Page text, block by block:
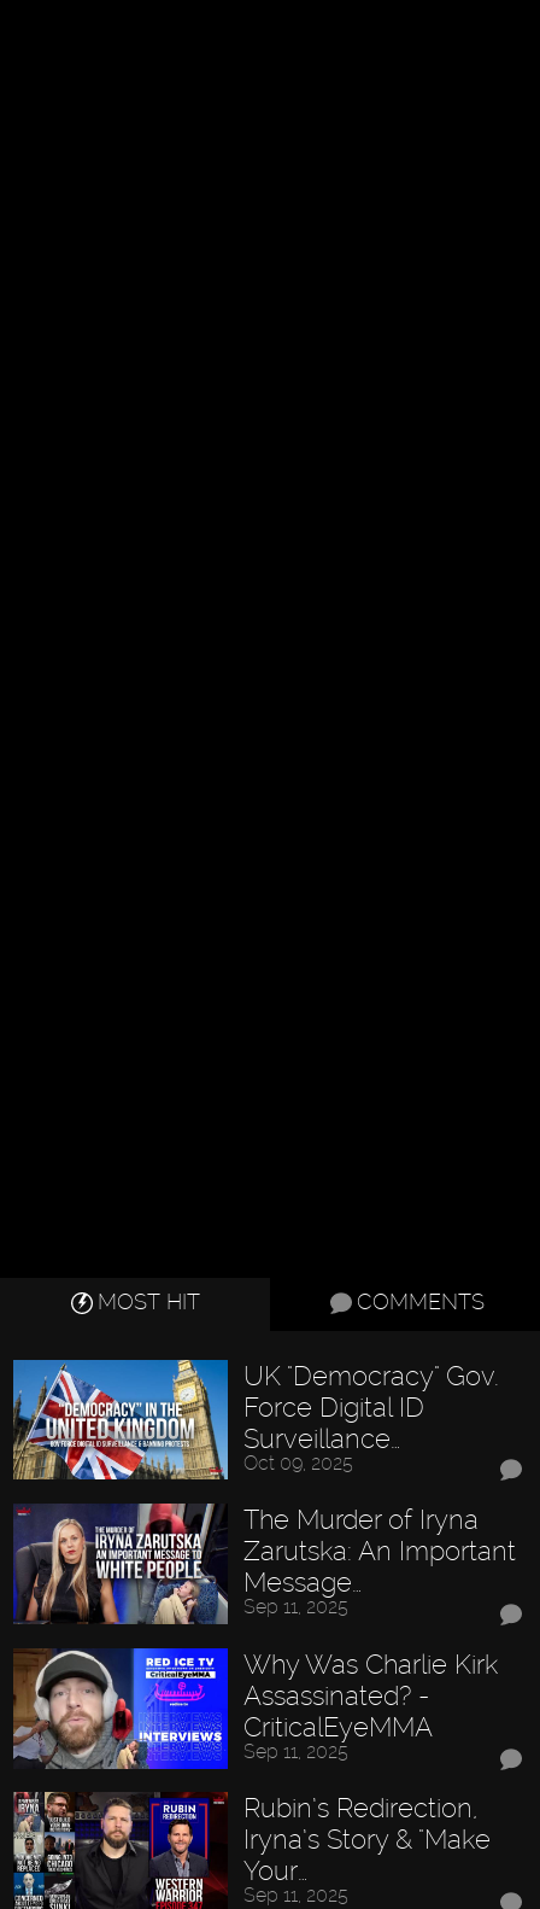
MOST HIT COMMENTS
UK "Democracy" Gov.
Force Digital ID
Surveillance…
Oct 09, 2025
The Murder of Iryna
Zarutska: An Important
Message…
Sep 11, 2025
Why Was Charlie Kirk
Assassinated? -
CriticalEyeMMA
Sep 11, 2025
Rubin’s Redirection,
Iryna’s Story & "Make
Your…
Sep 11, 2025